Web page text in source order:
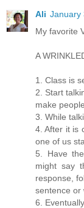
Ali January
My favorite
A
1. Class is
2. Start
make
3. While
4. After it is
one of us
5. Have
might say
response,
sentence or
6.